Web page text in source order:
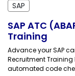
SAP
SAP ATC
Training
Advance your SAP
Recruitment Training
automated code